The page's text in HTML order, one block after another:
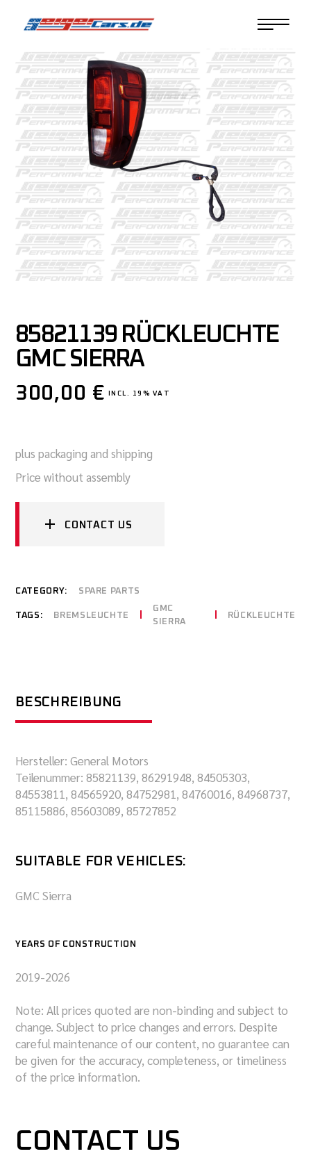
85821139 RÜCKLEUCHTE
GMC SIERRA
300,00 € INCL. 19% VAT
plus packaging and shipping
Price without assembly
CONTACT US
CATEGORY: SPARE PARTS
TAGS: BREMSLEUCHTE
GMC
SIERRA
RÜCKLEUCHTE
BESCHREIBUNG
Hersteller: General Motors
Teilenummer: 85821139, 86291948, 84505303,
84553811, 84565920, 84752981, 84760016, 84968737,
85115886, 85603089, 85727852
SUITABLE FOR VEHICLES:
GMC Sierra
YEARS OF CONSTRUCTION
2019-2026
Note: All prices quoted are non-binding and subject to
change. Subject to price changes and errors. Despite
careful maintenance of our content, no guarantee can
be given for the accuracy, completeness, or timeliness
of the price information.
CONTACT US